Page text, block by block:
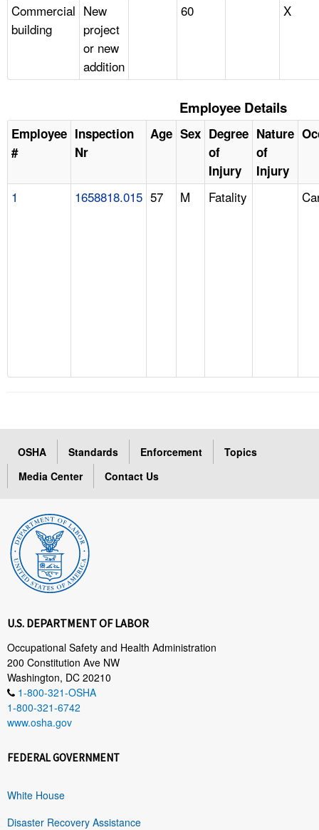
Commercial
building
New
project
or new
addition
60 X
Employee Details
Employee
#
Inspection
Nr
Age Sex Degree
of
Injury
Nature
of
Injury
1 1658818.015 57 M Fatality
OSHA Standards Enforcement
Topics
Media Center
Contact Us
U.S. DEPARTMENT OF LABOR
Occupational Safety and Health Administration
200 Constitution Ave NW
Washington, DC 20210
1-800-321-OSHA
1-800-321-6742
www.osha.gov
FEDERAL GOVERNMENT
White House
Disaster Recovery Assistance